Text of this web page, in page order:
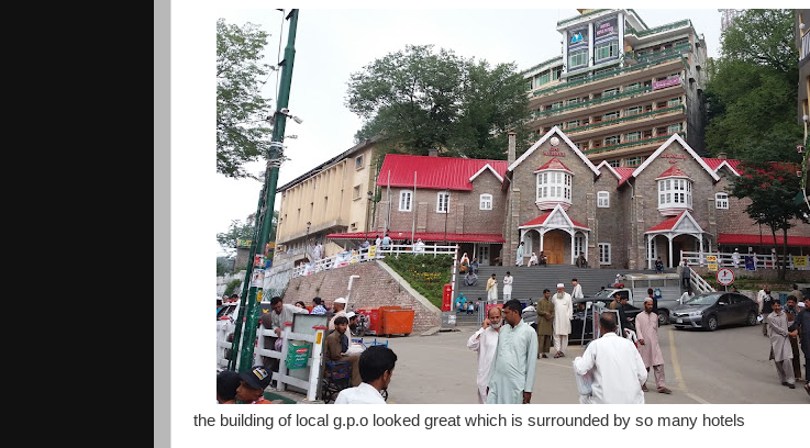
the building of local g.p.o looked great which is surrounded by so many hotels